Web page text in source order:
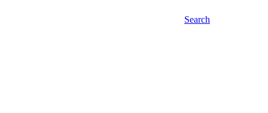
Search